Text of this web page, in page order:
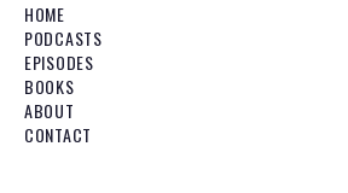
HOME
PODCASTS
EPISODES
BOOKS
ABOUT
CONTACT